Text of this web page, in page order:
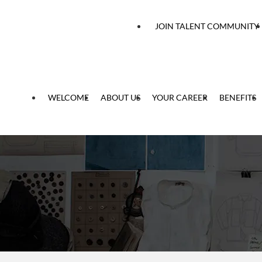
WELCOME ABOUT US YOUR CAREER BENEFITS
JOIN TALENT COMMUNITY